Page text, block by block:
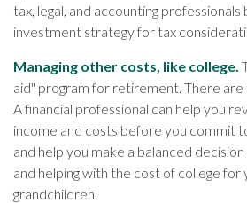
tax, legal, and accounting
investment strategy for tax
Managing other costs, like college.
aid" program for retirement. There are
A financial professional can help you
income and costs before you commit
and help you make a balanced
and helping with the cost of college for
grandchildren.